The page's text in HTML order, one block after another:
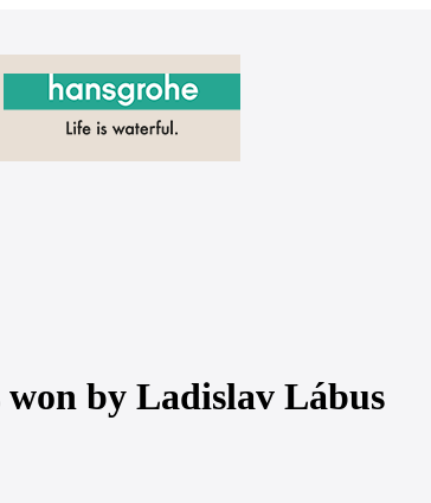
by Ladislav Lábus